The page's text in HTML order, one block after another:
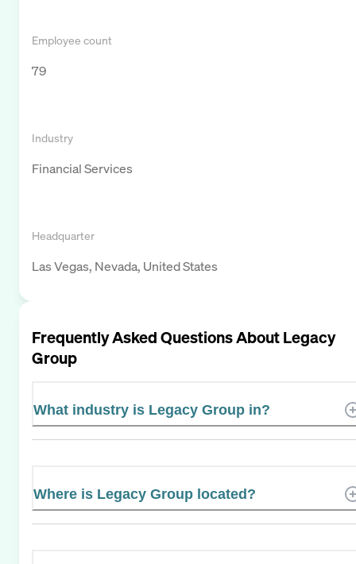
Employee count
79
Industry
Financial Services
Headquarter
Las Vegas, Nevada, United States
Frequently Asked Questions AboutLegacy
Group
What industry is Legacy Group in?
Where is Legacy Group located?